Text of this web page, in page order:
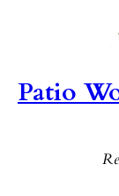
Patio